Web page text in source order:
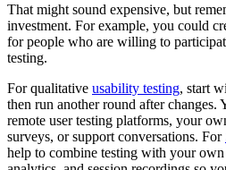
That might sound expensive, but
investment. For example, you could
for people who are willing to
testing.
For qualitative usability testing, start
then run another round after changes.
remote user testing platforms, your
surveys, or support conversations. For
help to combine testing with your own